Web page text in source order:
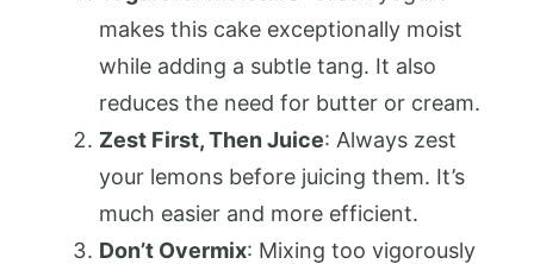
makes this cake exceptionally moist
while adding a subtle tang. It also
reduces the need for butter or cream.
Zest First, Then Juice: Always zest
your lemons before juicing them. It’s
much easier and more efficient.
Don’t Overmix: Mixing too vigorously